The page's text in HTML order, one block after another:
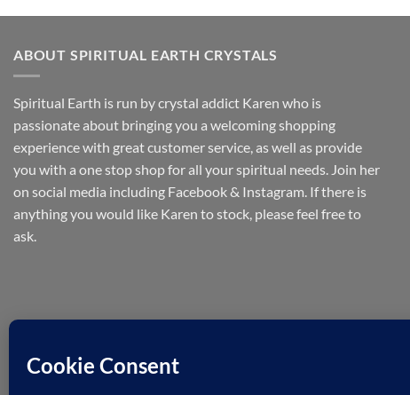
ABOUT SPIRITUAL EARTH CRYSTALS
Spiritual Earth is run by crystal addict Karen who is
passionate about bringing you a welcoming shopping
experience with great customer service, as well as provide
you with a one stop shop for all your spiritual needs. Join her
on social media including Facebook & Instagram. If there is
anything you would like Karen to stock, please feel free to
ask.